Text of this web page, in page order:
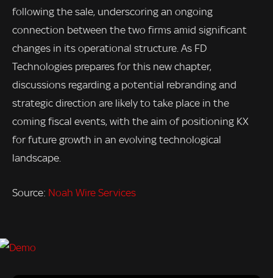
following the sale, underscoring an ongoing
connection between the two firms amid significant
changes in its operational structure. As FD
Technologies prepares for this new chapter,
discussions regarding a potential rebranding and
strategic direction are likely to take place in the
coming fiscal events, with the aim of positioning KX
for future growth in an evolving technological
landscape.
Source: Noah Wire Services